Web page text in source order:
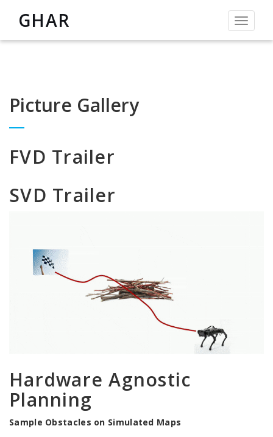
Toggle
GHAR
Picture Gallery
FVD Trailer
SVD Trailer
Hardware Agnostic
Planning
Sample Obstacles on Simulated Maps